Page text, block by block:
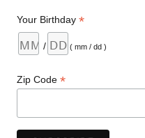
Your Birthday*
/ ( mm / dd )
Zip Code*